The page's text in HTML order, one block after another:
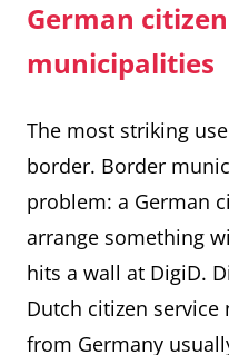
German
municipalities
The most striking
border. Border
problem: a German
arrange something
hits a wall at DigiD.
Dutch citizen service
from Germany